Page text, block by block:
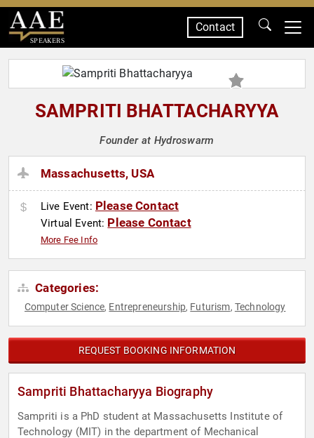
SPEAKERS
Contact
SAMPRITI BHATTACHARYYA
Founder at Hydroswarm
Massachusetts, USA
Live Event: Please Contact
Virtual Event: Please Contact
More Fee Info
Categories:
Computer Science, Entrepreneurship, Futurism, Technology
REQUEST BOOKING INFORMATION
Sampriti Bhattacharyya Biography
Sampriti is a PhD student at Massachusetts Institute of
Technology (MIT) in the department of Mechanical